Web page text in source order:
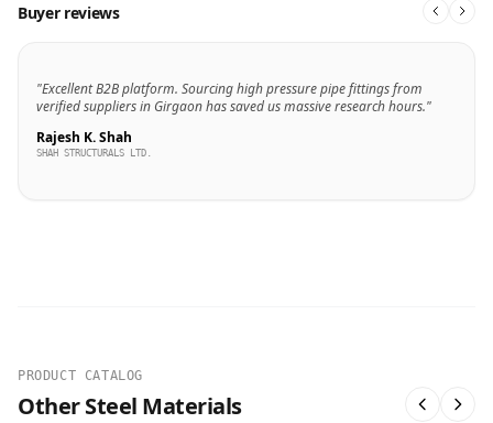
Buyer reviews
"Excellent B2B platform. Sourcing high pressure pipe fittings from
verified suppliers in Girgaon has saved us massive research hours."
Rajesh K. Shah
SHAH STRUCTURALS LTD.
PRODUCT CATALOG
Other Steel Materials